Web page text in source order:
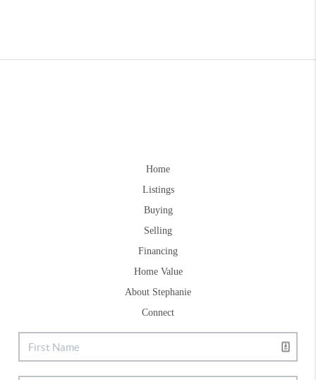
Home
Listings
Buying
Selling
Financing
Home Value
About Stephanie
Connect